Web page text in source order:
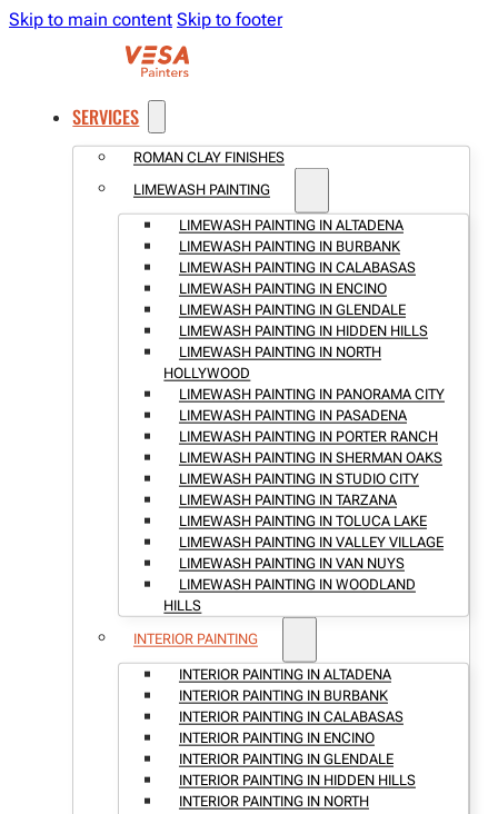
Skip to main content Skip to footer
SERVICES
ROMAN CLAY FINISHES
LIMEWASH PAINTING
LIMEWASH PAINTING IN ALTADENA
LIMEWASH PAINTING IN BURBANK
LIMEWASH PAINTING IN CALABASAS
LIMEWASH PAINTING IN ENCINO
LIMEWASH PAINTING IN GLENDALE
LIMEWASH PAINTING IN HIDDEN HILLS
LIMEWASH PAINTING IN NORTH
HOLLYWOOD
LIMEWASH PAINTING IN PANORAMA CITY
LIMEWASH PAINTING IN PASADENA
LIMEWASH PAINTING IN PORTER RANCH
LIMEWASH PAINTING IN SHERMAN OAKS
LIMEWASH PAINTING IN STUDIO CITY
LIMEWASH PAINTING IN TARZANA
LIMEWASH PAINTING IN TOLUCA LAKE
LIMEWASH PAINTING IN VALLEY VILLAGE
LIMEWASH PAINTING IN VAN NUYS
LIMEWASH PAINTING IN WOODLAND
HILLS
INTERIOR PAINTING
INTERIOR PAINTING IN ALTADENA
INTERIOR PAINTING IN BURBANK
INTERIOR PAINTING IN CALABASAS
INTERIOR PAINTING IN ENCINO
INTERIOR PAINTING IN GLENDALE
INTERIOR PAINTING IN HIDDEN HILLS
INTERIOR PAINTING IN NORTH